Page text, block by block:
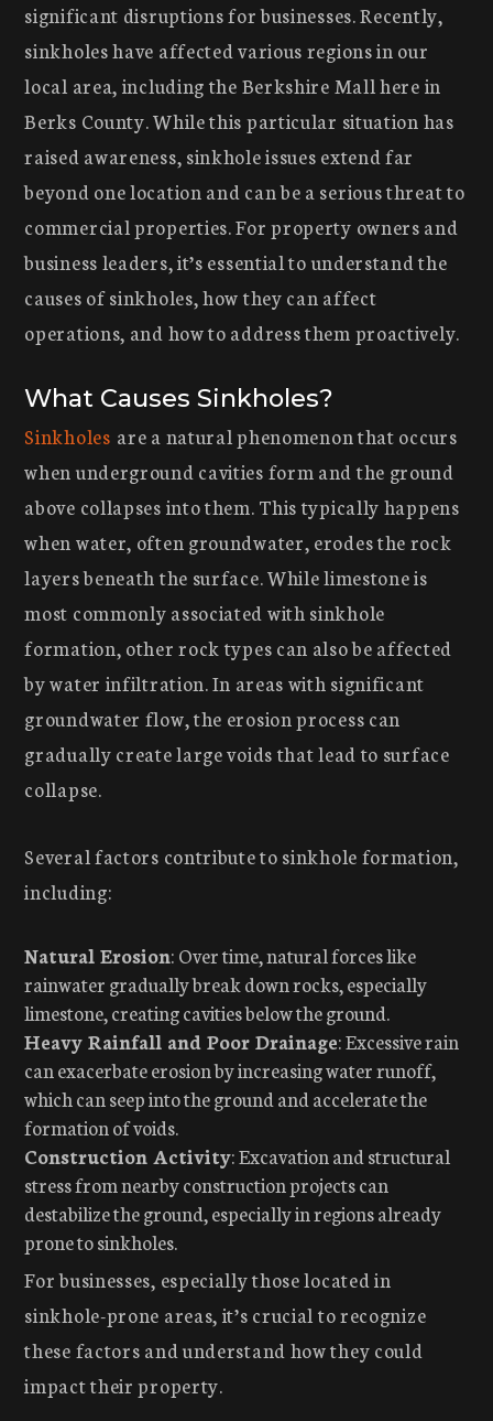
significant disruptions for businesses. Recently,
sinkholes have affected various regions in our
local area, including the Berkshire Mall here in
Berks County. While this particular situation has
raised awareness, sinkhole issues extend far
beyond one location and can be a serious threat to
commercial properties. For property owners and
business leaders, it’s essential to understand the
causes of sinkholes, how they can affect
operations, and how to address them proactively.
What Causes Sinkholes?
Sinkholes are a natural phenomenon that occurs
when underground cavities form and the ground
above collapses into them. This typically happens
when water, often groundwater, erodes the rock
layers beneath the surface. While limestone is
most commonly associated with sinkhole
formation, other rock types can also be affected
by water infiltration. In areas with significant
groundwater flow, the erosion process can
gradually create large voids that lead to surface
collapse.
Several factors contribute to sinkhole formation,
including:
Natural Erosion: Over time, natural forces like
rainwater gradually break down rocks, especially
limestone, creating cavities below the ground.
Heavy Rainfall and Poor Drainage: Excessive rain
can exacerbate erosion by increasing water runoff,
which can seep into the ground and accelerate the
formation of voids.
Construction Activity: Excavation and structural
stress from nearby construction projects can
destabilize the ground, especially in regions already
prone to sinkholes.
For businesses, especially those located in
sinkhole-prone areas, it’s crucial to recognize
these factors and understand how they could
impact their property.